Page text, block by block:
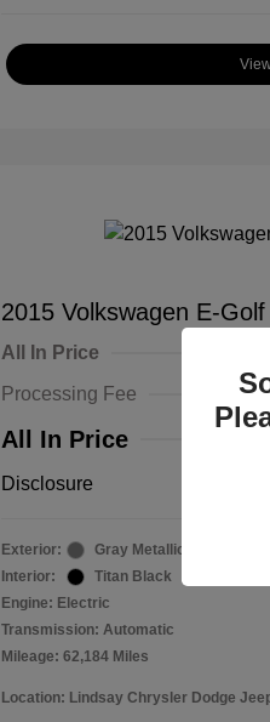
2015 Volkswagen E-
All In Price
Processing Fee
All In Price
Disclosure
Exterior:
Gray Metallic
Interior:
Titan Black
Engine: Electric
Transmission: Automatic
Mileage: 62,184 Miles
Location: Lindsay Chrysler Dodge